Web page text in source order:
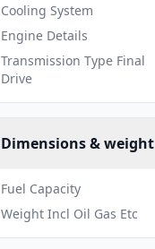
Cooling System
Engine Details
Transmission Type Final
Drive
Dimensions & weight
Fuel Capacity
Weight Incl Oil Gas Etc